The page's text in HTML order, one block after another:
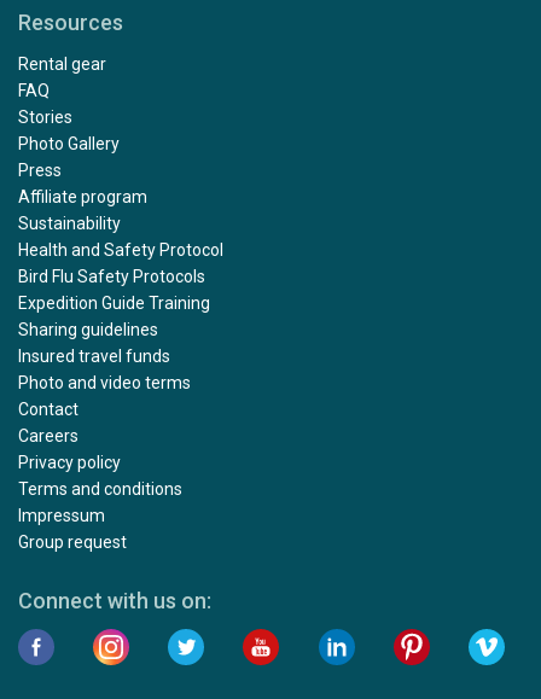
Resources
Rental gear
FAQ
Stories
Photo Gallery
Press
Affiliate program
Sustainability
Health and Safety Protocol
Bird Flu Safety Protocols
Expedition Guide Training
Sharing guidelines
Insured travel funds
Photo and video terms
Contact
Careers
Privacy policy
Terms and conditions
Impressum
Group request
Connect with us on: